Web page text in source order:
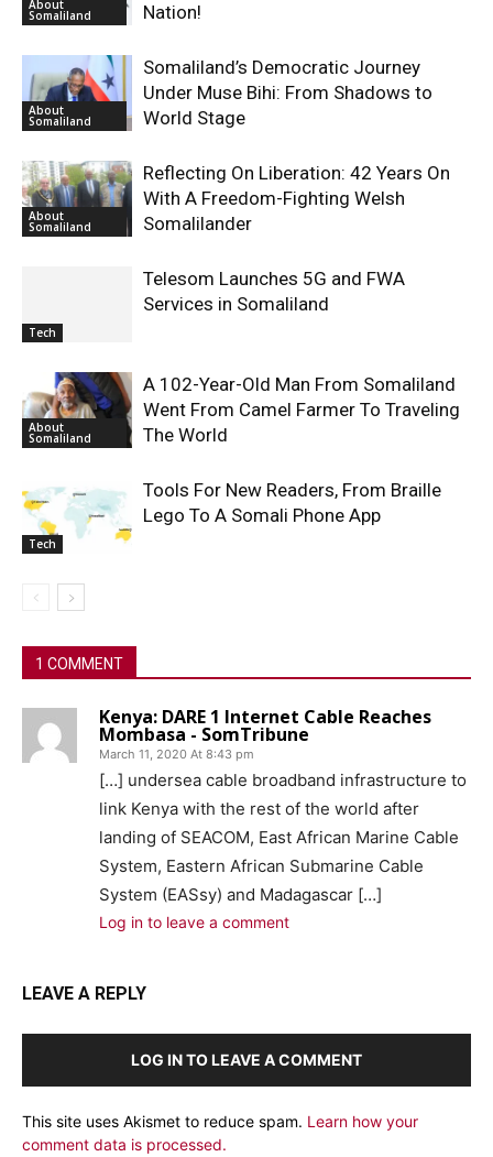
About
Somaliland Nation!
About
Somaliland
Somaliland’s Democratic Journey
Under Muse Bihi: From Shadows to
World Stage
About
Somaliland
Reflecting On Liberation: 42 Years On
With A Freedom-Fighting Welsh
Somalilander
Tech
Telesom Launches 5G and FWA
Services in Somaliland
About
Somaliland
A 102-Year-Old Man From Somaliland
Went From Camel Farmer To Traveling
The World
Tech
Tools For New Readers, From Braille
Lego To A Somali Phone App
1 COMMENT
Kenya: DARE 1 Internet Cable Reaches
Mombasa - SomTribune
March 11, 2020 At 8:43 pm
[…] undersea cable broadband infrastructure to
link Kenya with the rest of the world after
landing of SEACOM, East African Marine Cable
System, Eastern African Submarine Cable
System (EASsy) and Madagascar […]
Log in to leave a comment
LEAVE A REPLY
LOG IN TO LEAVE A COMMENT
This site uses Akismet to reduce spam. Learn how your
comment data is processed.